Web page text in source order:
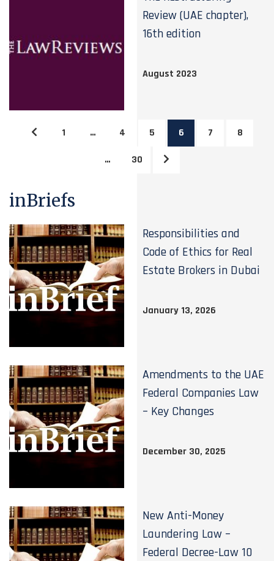
Review (UAE chapter),
16th edition
August 2023
1 … 4 5 6 7 8
… 30
inBriefs
Responsibilities and
Code of Ethics for Real
Estate Brokers in Dubai
January 13, 2026
Amendments to the UAE
Federal Companies Law
– Key Changes
December 30, 2025
New Anti-Money
Laundering Law –
Federal Decree-Law 10